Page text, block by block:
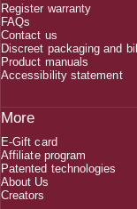
Register warranty
FAQs
Contact us
Discreet packaging and
Product manuals
Accessibility statement
More
E-Gift card
Affiliate program
Patented technologies
About Us
Creators